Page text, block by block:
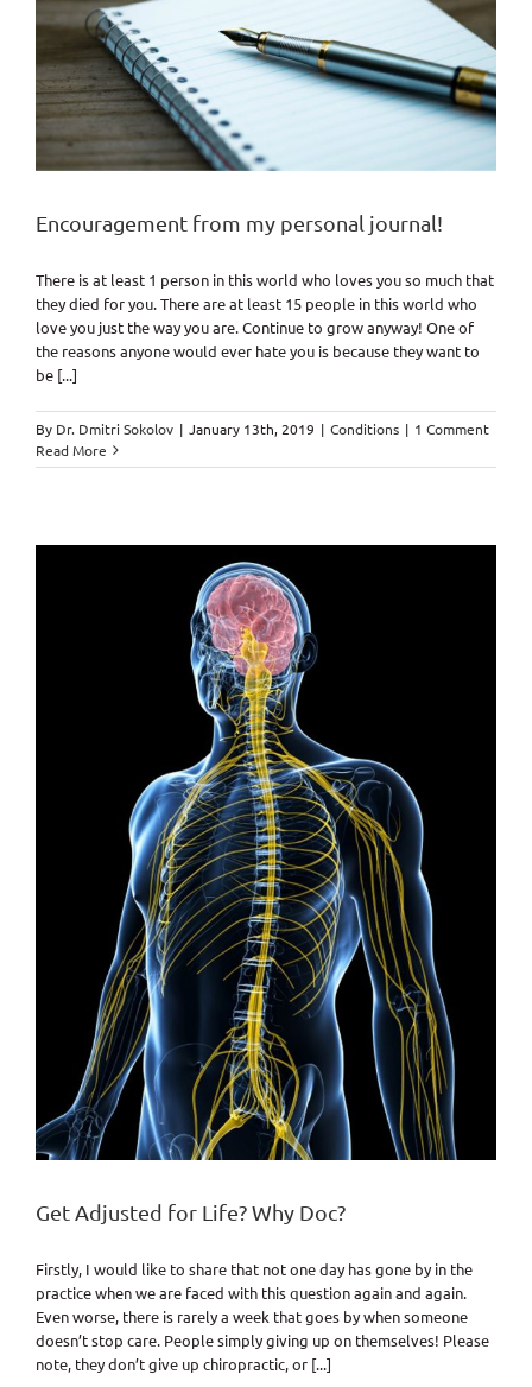
Encouragement from my personal journal!
There is at least 1 person in this world who loves you so much that
they died for you. There are at least 15 people in this world who
love you just the way you are. Continue to grow anyway! One of
the reasons anyone would ever hate you is because they want to
be [...]
By Dr. Dmitri Sokolov | January 13th, 2019 | Conditions | 1 Comment
Read More
Get Adjusted for Life? Why Doc?
Firstly, I would like to share that not one day has gone by in the
practice when we are faced with this question again and again.
Even worse, there is rarely a week that goes by when someone
doesn’t stop care. People simply giving up on themselves! Please
note, they don’t give up chiropractic, or [...]